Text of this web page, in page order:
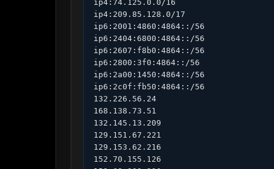
ip4:74.125.0.0/16
ip4:209.85.128.0/17
ip6:2001:4860:4864::/56
ip6:2404:6800:4864::/56
ip6:2607:f8b0:4864::/56
ip6:2800:3f0:4864::/56
ip6:2a00:1450:4864::/56
ip6:2c0f:fb50:4864::/56
132.226.56.24
168.138.73.51
132.145.13.209
129.151.67.221
129.153.62.216
152.70.155.126